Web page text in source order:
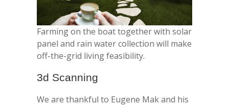
Farming on the boat together with solar
panel and rain water collection will make
off-the-grid living feasibility.
3d Scanning
We are thankful to Eugene Mak and his